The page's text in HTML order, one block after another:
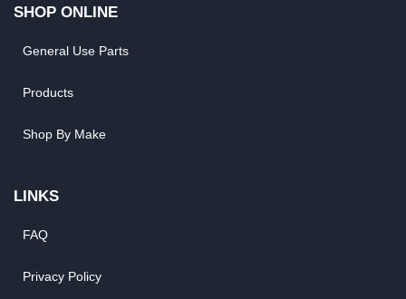
SHOP ONLINE
General Use Parts
Products
Shop By Make
LINKS
FAQ
Privacy Policy